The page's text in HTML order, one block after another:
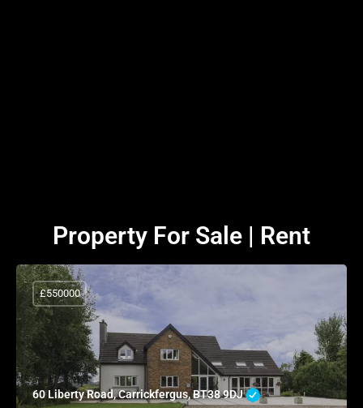
Property For Sale | Rent
60 Liberty Road, Carrickfergus, BT38 9DJ
£550000